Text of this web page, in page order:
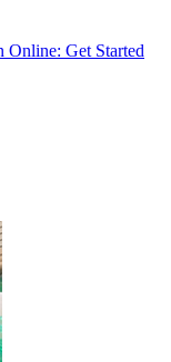
Online: Get Started